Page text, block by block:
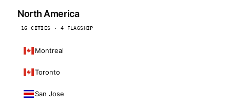
North America
16 CITIES · 4 FLAGSHIP
Montreal
Toronto
San Jose